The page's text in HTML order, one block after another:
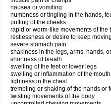
nausea or vomiting
numbness or tingling in the hands,
puffing of the cheeks
rapid or worm-like movements of the
restlessness or desire to keep moving
severe stomach pain
shakiness in the legs, arms, hands,
shortness of breath
swelling of the feet or lower legs
swelling or inflammation of the mouth
tightness in the chest
trembling or shaking of the hands or
twisting movements of the body